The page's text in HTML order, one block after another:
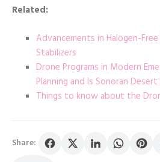
Related:
Advancements in Halogen-
Stabilizers
Drone Programs in Modern
Planning and Is Sonoran
Things to know about the
Share: